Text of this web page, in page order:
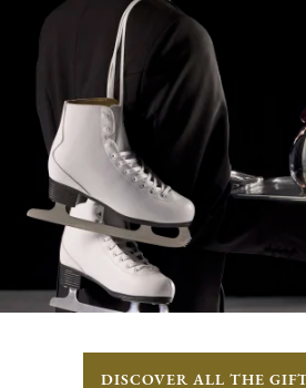
DISCOVER ALL THE